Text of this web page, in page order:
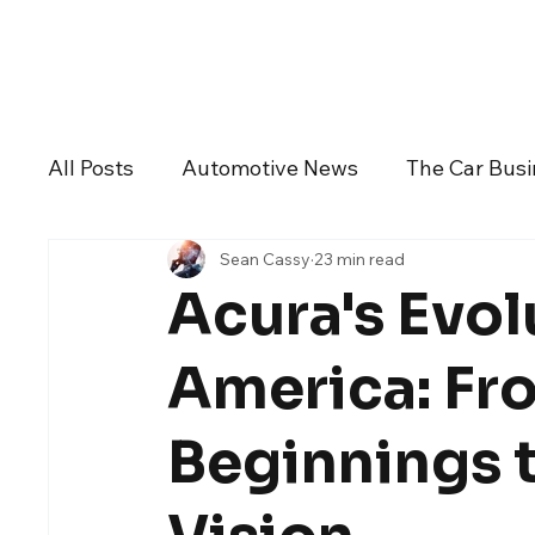
All Posts Automotive News The Car
Dealers And Auto Groups Automotive
Aston Martin
Chevrolet Chrysler DeLorean Motor
Acura's
America:
Beginnings
Sean Cassy 23 min read